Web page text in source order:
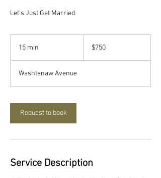
Let's Just Get Married
15 min
i
n
dollars$750
Washtenaw Avenue
Request to book
Service Description